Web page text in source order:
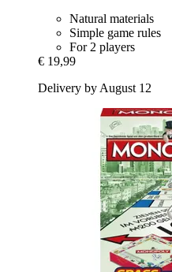
Natural materials
Simple game rules
For 2 players
€ 19,99
Delivery by August 12